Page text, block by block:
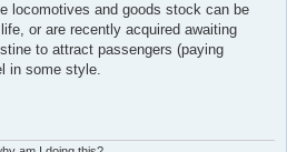
locomotives and goods stock can be
or are recently acquired awaiting
to attract passengers (paying
in some style.